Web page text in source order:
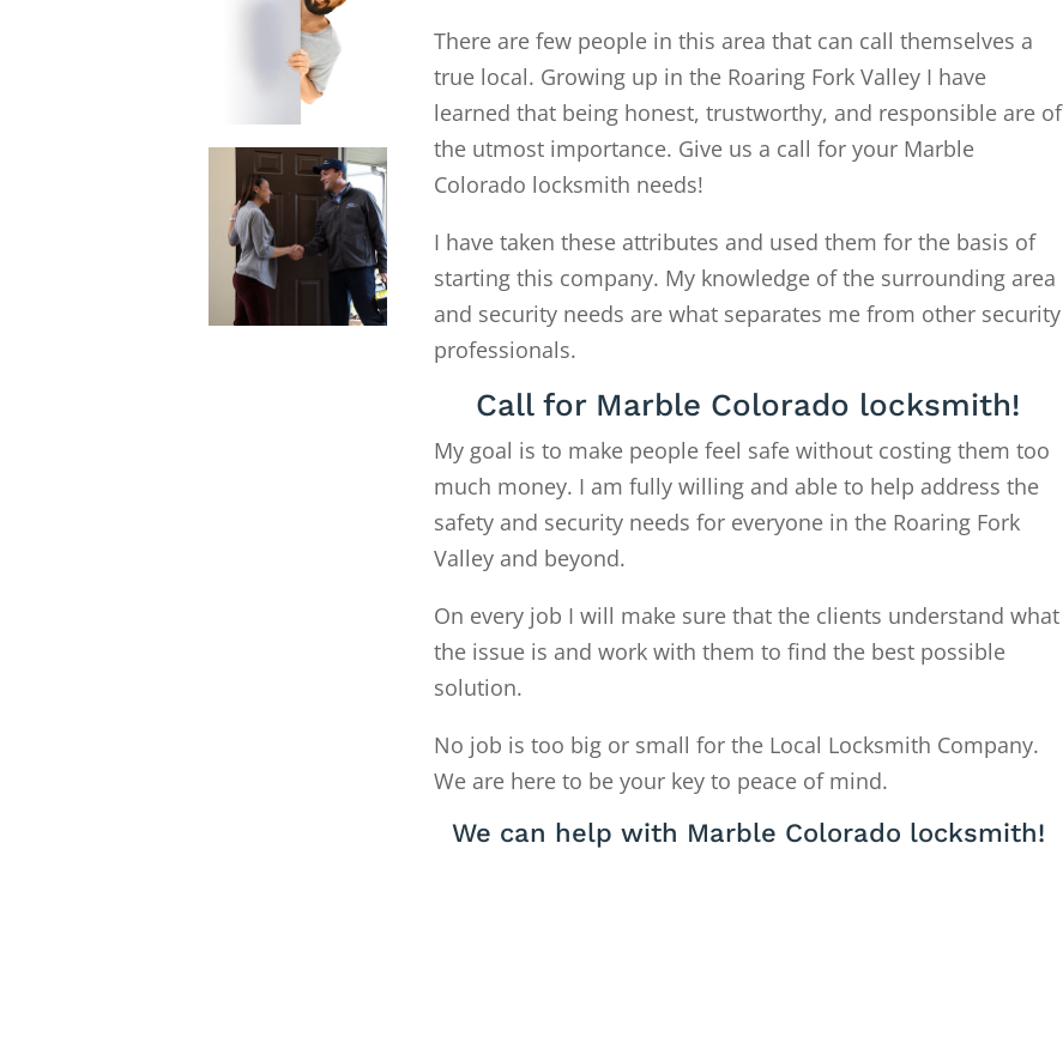
There are few people in this area that can call themselves a
true local. Growing up in the Roaring Fork Valley I have
learned that being honest, trustworthy, and responsible are of
the utmost importance. Give us a call for your Marble
Colorado locksmith needs!
I have taken these attributes and used them for the basis of
starting this company. My knowledge of the surrounding area
and security needs are what separates me from other security
professionals.
Call for Marble Colorado locksmith!
My goal is to make people feel safe without costing them too
much money. I am fully willing and able to help address the
safety and security needs for everyone in the Roaring Fork
Valley and beyond.
On every job I will make sure that the clients understand what
the issue is and work with them to find the best possible
solution.
No job is too big or small for the Local Locksmith Company.
We are here to be your key to peace of mind.
We can help with Marble Colorado locksmith!